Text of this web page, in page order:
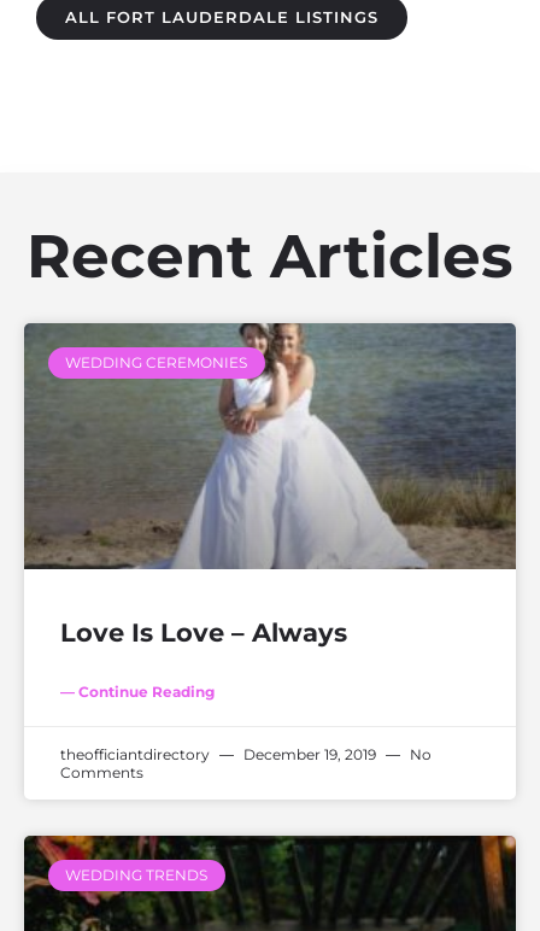
ALL FORT LAUDERDALE LISTINGS
Recent Articles
WEDDING CEREMONIES
Love Is Love – Always
— Continue Reading
theofficiantdirectory December 19, 2019
No
Comments
WEDDING TRENDS